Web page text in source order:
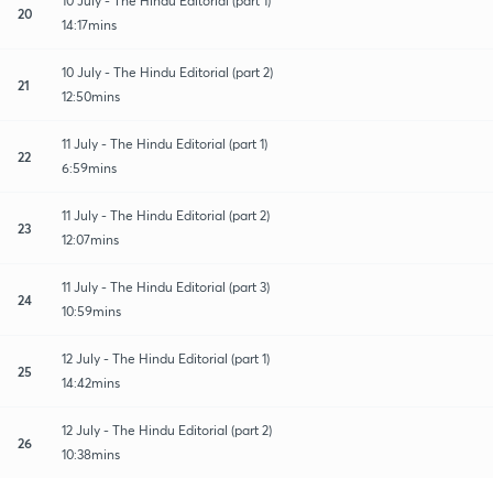
20
14:17mins
21
10 July - The Hindu Editorial (part 2)
12:50mins
22
11 July - The Hindu Editorial (part 1)
6:59mins
23
11 July - The Hindu Editorial (part 2)
12:07mins
24
11 July - The Hindu Editorial (part 3)
10:59mins
25
12 July - The Hindu Editorial (part 1)
14:42mins
26
12 July - The Hindu Editorial (part 2)
10:38mins